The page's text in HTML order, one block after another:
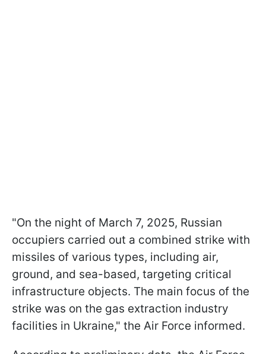
"On the night of March 7, 2025, Russian
occupiers carried out a combined strike with
missiles of various types, including air,
ground, and sea-based, targeting critical
infrastructure objects. The main focus of the
strike was on the gas extraction industry
facilities in Ukraine," the Air Force informed.